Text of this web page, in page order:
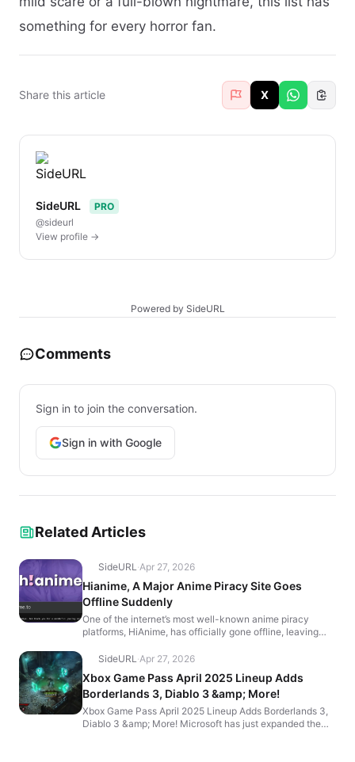
something for every horror fan.
Share this article X
SideURL
PRO
@sideurl
View profile →
Powered by SideURL
Comments
Sign in to join the conversation.
Sign in with Google
Related Articles
SideURL·Apr 27, 2026
Hianime, A Major Anime Piracy Site Goes
Offline Suddenly
One of the internet’s most well-known anime piracy
platforms, HiAnime, has officially gone offline, leaving
SideURL·Apr 27, 2026
Xbox Game Pass April 2025 Lineup Adds
Borderlands 3, Diablo 3 &amp; More!
Xbox Game Pass April 2025 Lineup Adds Borderlands 3,
Diablo 3 &amp; More! Microsoft has just expanded the